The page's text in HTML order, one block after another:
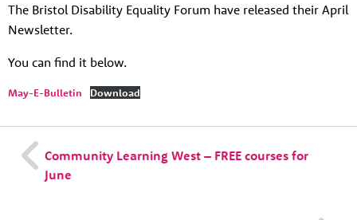
Resources
The Bristol Disability Equality Forum have released their April
Newsletter.
You can find it below.
May-E-Bulletin Download
Community Learning West – FREE courses for
June